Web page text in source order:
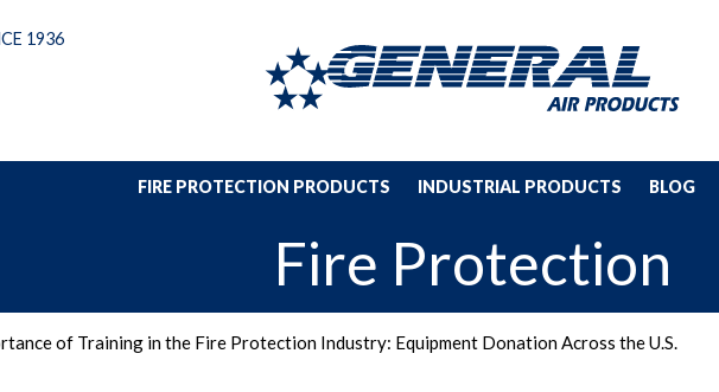
1936
FIRE PROTECTION PRODUCTS INDUSTRIAL PRODUCTS BLOG
Fire Protection
of Training in the Fire Protection Industry: Equipment Donation Across the U.S.